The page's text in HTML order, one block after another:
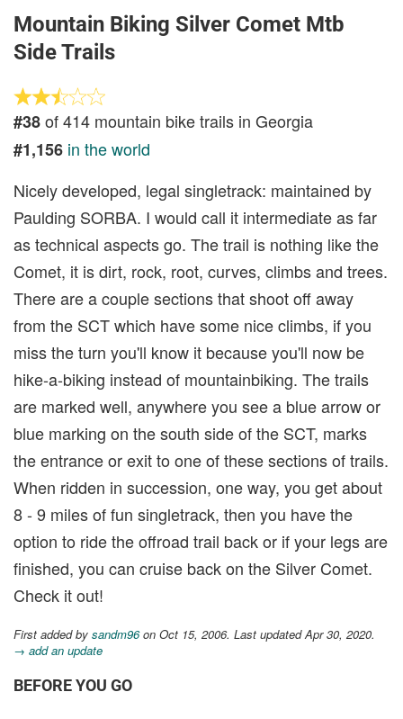
Mountain Biking Silver Comet Mtb
Side Trails
#38of 414 mountain bike trails in Georgia
#1,156 in the world
Nicely developed, legal singletrack: maintained by
Paulding SORBA. I would call it intermediate as far
as technical aspects go. The trail is nothing like the
Comet, it is dirt, rock, root, curves, climbs and trees.
There are a couple sections that shoot off away
from the SCT which have some nice climbs, if you
miss the turn you'll know it because you'll now be
hike-a-biking instead of mountainbiking. The trails
are marked well, anywhere you see a blue arrow or
blue marking on the south side of the SCT, marks
the entrance or exit to one of these sections of trails.
When ridden in succession, one way, you get about
8 - 9 miles of fun singletrack, then you have the
option to ride the offroad trail back or if your legs are
finished, you can cruise back on the Silver Comet.
Check it out!
First added by sandm96on Oct 15, 2006. Last updated Apr 30, 2020.
→ add an update
BEFORE YOU GO